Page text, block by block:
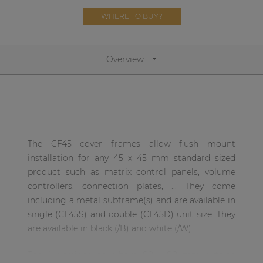
WHERE TO BUY?
Overview
The CF45 cover frames allow flush mount
installation for any 45 x 45 mm standard sized
product such as matrix control panels, volume
controllers, connection plates, ... They come
including a metal subframe(s) and are available in
single (CF45S) and double (CF45D) unit size. They
are available in black (/B) and white (/W).
Other products
Performance Sound Solutions
Premium Sound Solutions
Public Address Solutions
Atellio family